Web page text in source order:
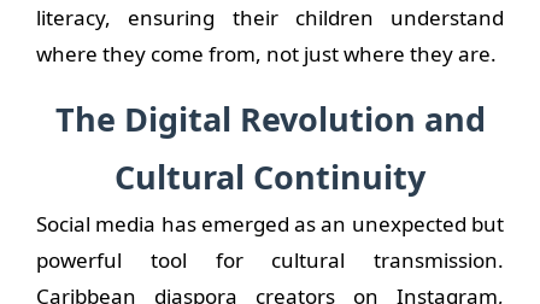
literacy, ensuring their children understand
where they come from, not just where they are.
The Digital Revolution and
Cultural Continuity
Social media has emerged as an unexpected but
powerful tool for cultural transmission.
Caribbean diaspora creators on Instagram,